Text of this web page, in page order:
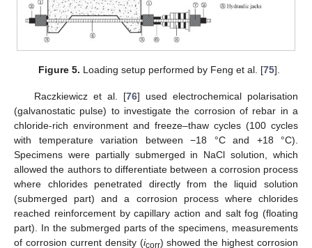
Figure 5. Loading setup performed by Feng et al. [75].
Raczkiewicz et al. [76] used electrochemical polarisation
(galvanostatic pulse) to investigate the corrosion of rebar in a
chloride-rich environment and freeze–thaw cycles (100 cycles
with temperature variation between −18 °C and +18 °C).
Specimens were partially submerged in NaCl solution, which
allowed the authors to differentiate between a corrosion process
where chlorides penetrated directly from the liquid solution
(submerged part) and a corrosion process where chlorides
reached reinforcement by capillary action and salt fog (floating
part). In the submerged parts of the specimens, measurements
of corrosion current density (icorr) showed the highest corrosion